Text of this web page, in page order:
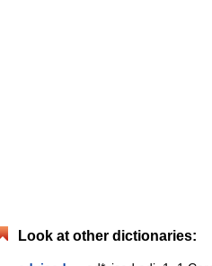
Look at other dictionaries: